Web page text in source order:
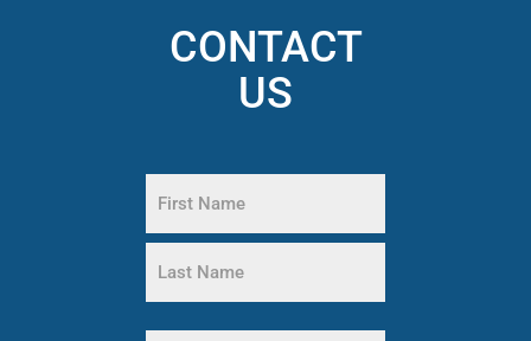
CONTACT
US
(Required)
First
Name